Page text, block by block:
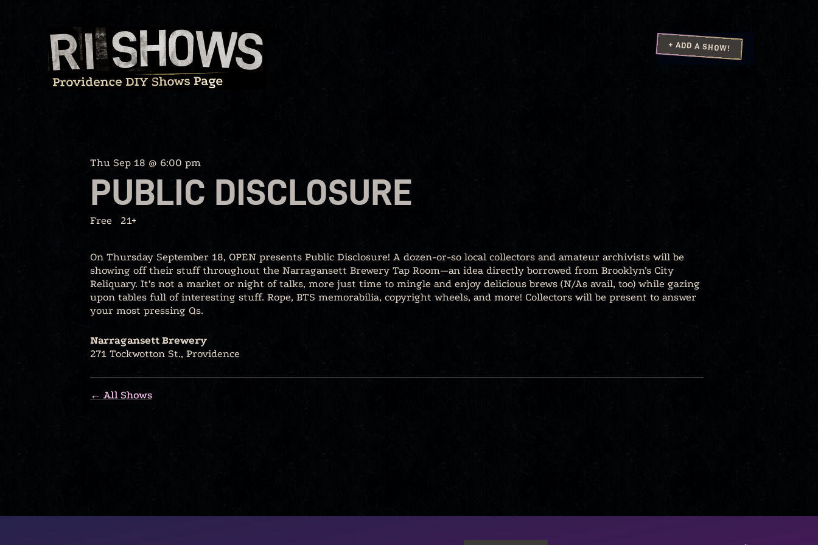
content
+ ADD A SHOW!
Thu Sep 18 @ 6:00 pm
PUBLIC DISCLOSURE
Free 21+
On Thursday September 18, OPEN presents Public Disclosure! A dozen-or-so local collectors and amateur archivists will be
showing off their stuff throughout the Narragansett Brewery Tap Room—an idea directly borrowed from Brooklyn’s City
Reliquary. It’s not a market or night of talks, more just time to mingle and enjoy delicious brews (N/As avail, too) while gazing
upon tables full of interesting stuff. Rope, BTS memorabilia, copyright wheels, and more! Collectors will be present to answer
your most pressing Qs.
Narragansett Brewery
271 Tockwotton St., Providence
← All Shows